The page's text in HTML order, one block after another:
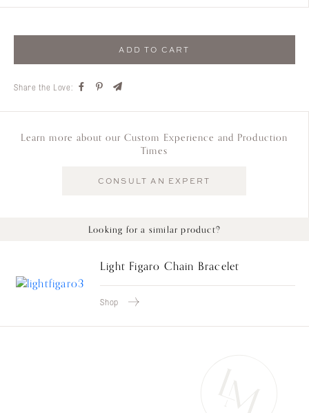
Share the Love:
ADD TO CART
Learn more about our Custom Experience and Production
Times
CONSULT AN EXPERT
Looking for a similar product?
Light Figaro Chain Bracelet
Shop